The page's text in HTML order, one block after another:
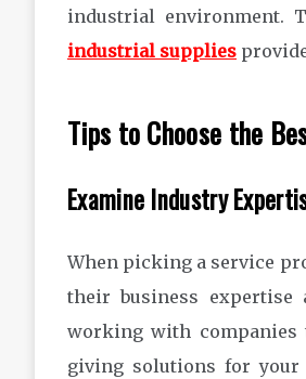
industrial environment.
industrial supplies
Tips to Choose the
Examine Industry
When picking a service
their business
working with companies
giving solutions for your